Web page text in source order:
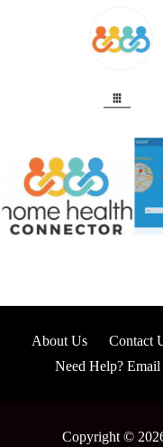
About Us Contact
Need Help?
Copyright ©